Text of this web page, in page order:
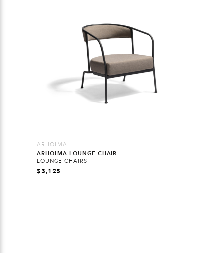
ARHOLMA
ARHOLMA LOUNGE CHAIR
LOUNGE CHAIRS
$3,125